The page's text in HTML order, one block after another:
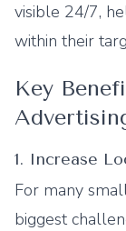
visible 24/7,
within their
Key
1. Increase
For many
biggest